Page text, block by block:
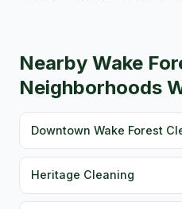
Nearby Wake
Neighborhoods
Downtown Wake Forest
Heritage Cleaning